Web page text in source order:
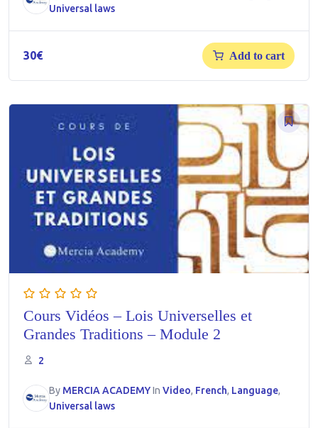
Universal laws
30€ Add to cart
Cours Vidéos – Lois Universelles et
Grandes Traditions – Module 2
2
By MERCIA ACADEMYIn Video, French, Language,
Universal laws